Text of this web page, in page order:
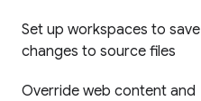
Set up workspaces to save
changes to source files
Override web content and